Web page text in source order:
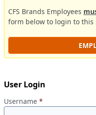
CFS Brands Employees
form below to login to this
User Login
Username *